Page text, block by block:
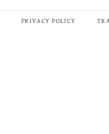
PRIVACY POLICY